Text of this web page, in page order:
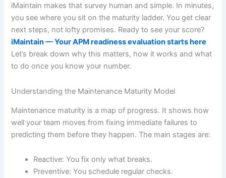
iMaintain makes that survey human and simple. In minutes,
you see where you sit on the maturity ladder. You get clear
next steps, not lofty promises. Ready to see your score?
iMaintain — Your APM readiness evaluation starts here
Let’s break down why this matters, how it works and what
to do once you know your number.
Understanding the Maintenance Maturity Model
Maintenance maturity is a map of progress. It shows how
well your team moves from fixing immediate failures to
predicting them before they happen. The main stages are:
Reactive: You fix only what breaks.
Preventive: You schedule regular checks.